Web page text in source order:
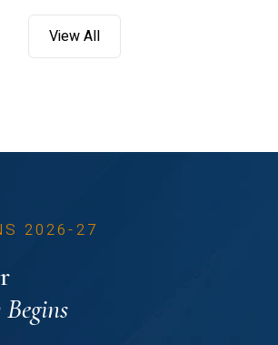
View All
2026-27